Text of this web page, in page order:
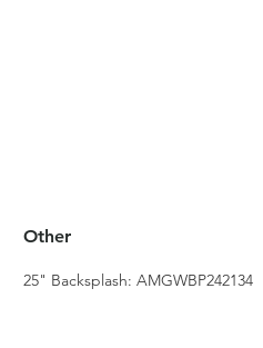
Other
25" Backsplash: AMGWBP242134